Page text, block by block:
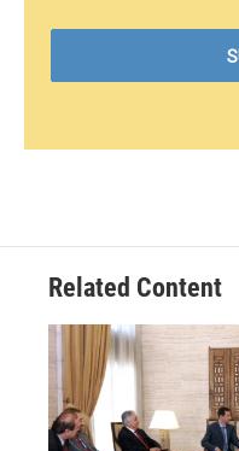
Related Content